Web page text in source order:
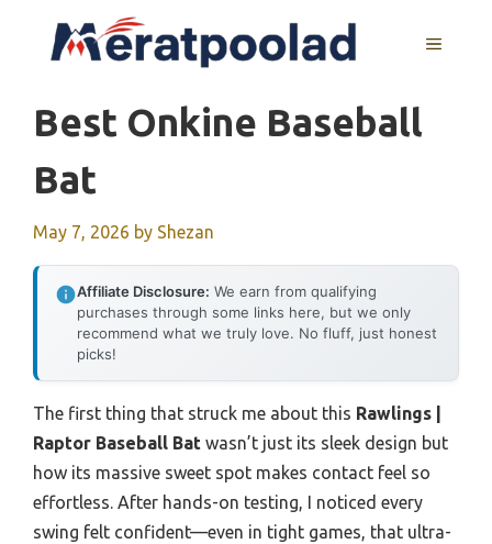
MENU
Best Onkine Baseball
Bat
May 7, 2026 by Shezan
Affiliate Disclosure: We earn from qualifying
purchases through some links here, but we only
recommend what we truly love. No fluff, just honest
picks!
The first thing that struck me about this Rawlings |
Raptor Baseball Bat wasn’t just its sleek design but
how its massive sweet spot makes contact feel so
effortless. After hands-on testing, I noticed every
swing felt confident—even in tight games, that ultra-